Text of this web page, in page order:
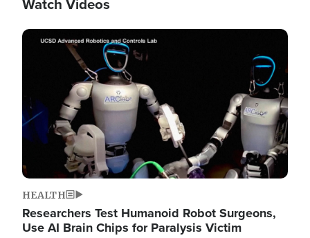
Watch Videos
Image
HEALTH
Researchers Test Humanoid Robot Surgeons,
Use AI Brain Chips for Paralysis Victim